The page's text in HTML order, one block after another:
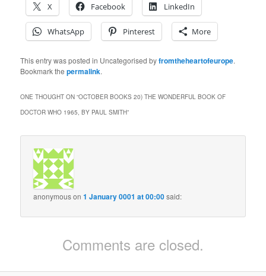
X
Facebook LinkedIn
WhatsApp Pinterest More
This entry was posted in Uncategorised byfromtheheartofeurope.
Bookmark thepermalink.
ONE THOUGHT ON “OCTOBER BOOKS 20) THE WONDERFUL BOOK OF
DOCTOR WHO 1965, BY PAUL SMITH”
anonymouson1 January 0001 at 00:00said:
Comments are closed.